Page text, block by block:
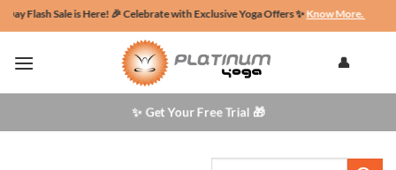
Skip
to
content
Sale is Here! 🎉 Celebrate with Exclusive Yoga Offers ✨Know More.🌄Retreat
👤
✨ Get Your Free Trial 🎁